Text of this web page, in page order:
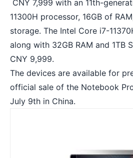
CNY 7,999 with an 11th-
11300H processor, 16GB of
storage. The Intel Core i7-
along with 32GB RAM and 1TB
CNY 9,999.
The devices are available for
official sale of the Notebook
July 9th in China.